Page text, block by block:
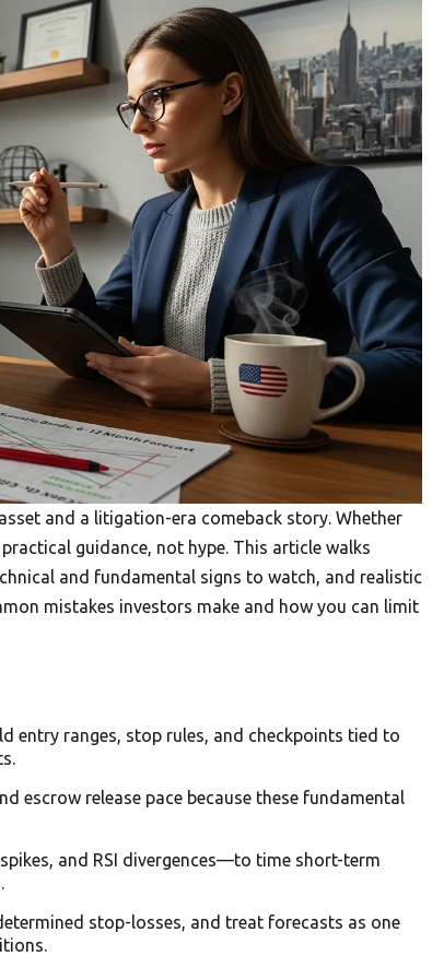
and a litigation-era comeback story. Whether
guidance, not hype. This article walks
and fundamental signs to watch, and realistic
mistakes investors make and how you can limit
entry ranges, stop rules, and checkpoints tied to
escrow release pace because these fundamental
and RSI divergences—to time short-term
stop-losses, and treat forecasts as one